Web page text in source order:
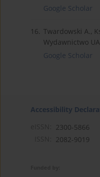
Google Scholar
16. Twardowski A.,
Wydawnictwo
Google Scholar
Accessibility
2300-5866
2082-9019